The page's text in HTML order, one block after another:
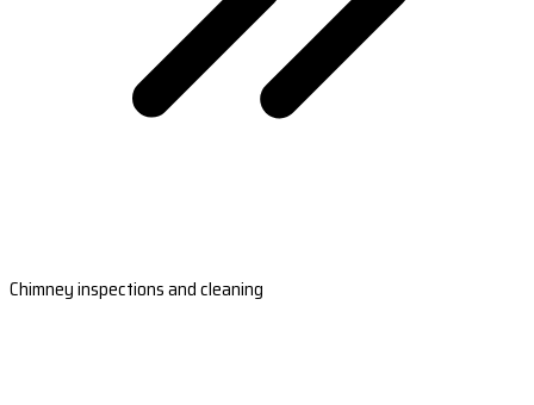
Chimney inspections and cleaning